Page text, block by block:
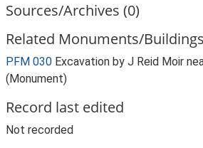
Sources/Archives (0)
Related Monuments/
PFM 030 Excavation by J Reid Moir
(Monument)
Record last edited
Not recorded